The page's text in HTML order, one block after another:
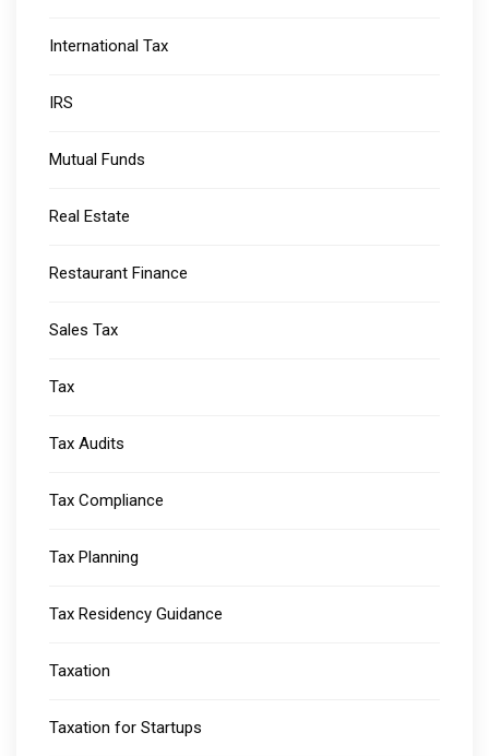
International Tax
IRS
Mutual Funds
Real Estate
Restaurant Finance
Sales Tax
Tax
Tax Audits
Tax Compliance
Tax Planning
Tax Residency Guidance
Taxation
Taxation for Startups